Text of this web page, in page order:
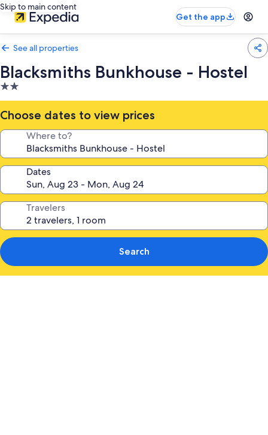
Skip to main content
Get the app
See all properties
Blacksmiths Bunkhouse - Hostel
2.0
star
property
Choose dates to view prices
Where to?
Dates
Travelers
Search